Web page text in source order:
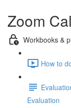
Zoom
Workbooks &
How to
Evaluation